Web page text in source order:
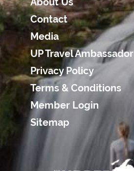
Contact
Media
UP Travel Ambassador
Privacy Policy
Terms & Conditions
Member Login
Sitemap